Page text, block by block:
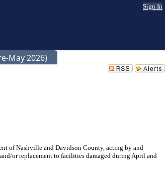
Sign In
May 2026)
of Nashville and Davidson County, acting by and
or replacement to facilities damaged during April and